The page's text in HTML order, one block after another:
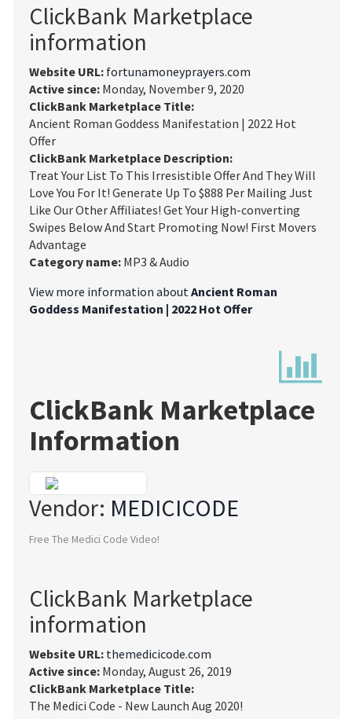
ClickBank Marketplace
information
Website URL: fortunamoneyprayers.com
Active since: Monday, November 9, 2020
ClickBank Marketplace Title:
Ancient Roman Goddess Manifestation | 2022 Hot
Offer
ClickBank Marketplace Description:
Treat Your List To This Irresistible Offer And They Will
Love You For It! Generate Up To $888 Per Mailing Just
Like Our Other Affiliates! Get Your High-converting
Swipes Below And Start Promoting Now! First Movers
Advantage
Category name: MP3 & Audio
View more information aboutAncient Roman
Goddess Manifestation | 2022 Hot Offer
ClickBank Marketplace
Information
Vendor: MEDICICODE
Free The Medici Code Video!
ClickBank Marketplace
information
Website URL: themedicicode.com
Active since: Monday, August 26, 2019
ClickBank Marketplace Title:
The Medici Code - New Launch Aug 2020!